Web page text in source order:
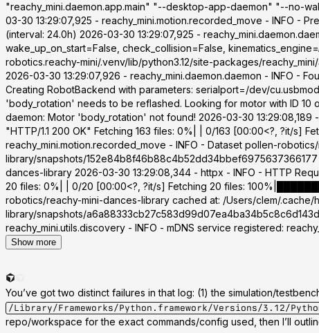
"reachy_mini.daemon.app.main" "--desktop-app-daemon" "--no-
03-30 13:29:07,925 - reachy_mini.motion.recorded_move - INFO -
(interval: 24.0h) 2026-03-30 13:29:07,925 -
wake_up_on_start=False, check_collision=False,
robotics.reachy-mini/.venv/lib/python3.12/site-packages/
2026-03-30 13:29:07,926 - reachy_mini.daemon.daemon - INFO -
Creating RobotBackend with parameters: serialport=/dev/
'body_rotation' needs to be reflashed. Looking for motor with ID 10
daemon: Motor 'body_rotation' not found! 2026-03-30 13:29:08,189
"HTTP/1.1 200 OK" Fetching 163 files: 0%| | 0/163 [00:00<?, ?it/s]
reachy_mini.motion.recorded_move - INFO - Dataset pollen-
library/snapshots/
dances-library 2026-03-30 13:29:08,344 - httpx - INFO - HTTP
20 files: 0%| | 0/20 [00:00<?, ?it/s] Fetching 20 files:
robotics/reachy-mini-dances-library cached at: /Users/clem/
library/snapshots/
reachy_mini.utils.discovery - INFO - mDNS service registered:
Show more
You’ve got two distinct failures in that log: (1) the simulation/
/Library/Frameworks/Python.framework/Versions/3.12/
repo/workspace for the exact commands/config used, then I’ll